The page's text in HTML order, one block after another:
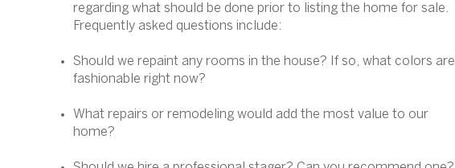
regarding what should be done prior to listing the home for sale.
Frequently asked questions include:
Should we repaint any rooms in the house? If so, what colors are
fashionable right now?
What repairs or remodeling would add the most value to our
home?